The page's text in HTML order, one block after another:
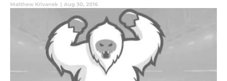
Matthew Krivanek | Aug 30, 2016